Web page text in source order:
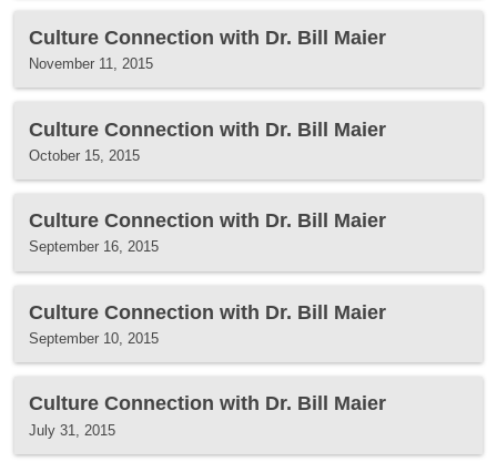
Culture Connection with Dr. Bill Maier
November 11, 2015
Culture Connection with Dr. Bill Maier
October 15, 2015
Culture Connection with Dr. Bill Maier
September 16, 2015
Culture Connection with Dr. Bill Maier
September 10, 2015
Culture Connection with Dr. Bill Maier
July 31, 2015